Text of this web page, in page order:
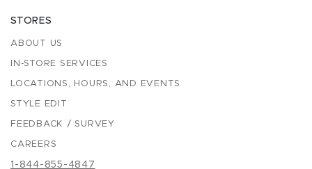
STORES
ABOUT US
IN-STORE SERVICES
LOCATIONS, HOURS, AND EVENTS
STYLE EDIT
FEEDBACK / SURVEY
CAREERS
1-844-855-4847